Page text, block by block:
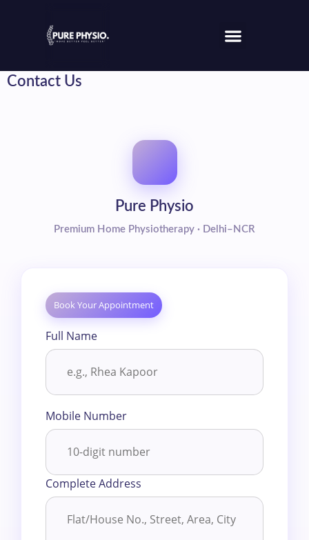
Contact Us
Pure Physio
Premium Home Physiotherapy · Delhi–NCR
Book Your Appointment
Full Name
Mobile Number
Complete Address